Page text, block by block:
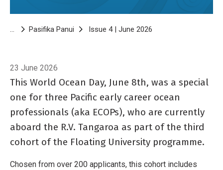
Breadcrumb
Pasifika Panui Issue 4 | June 2026
23 June 2026
This World Ocean Day, June 8th, was a special
one for three Pacific early career ocean
professionals (aka ECOPs), who are currently
aboard the R.V. Tangaroa as part of the third
cohort of the Floating University programme.
Chosen from over 200 applicants, this cohort includes